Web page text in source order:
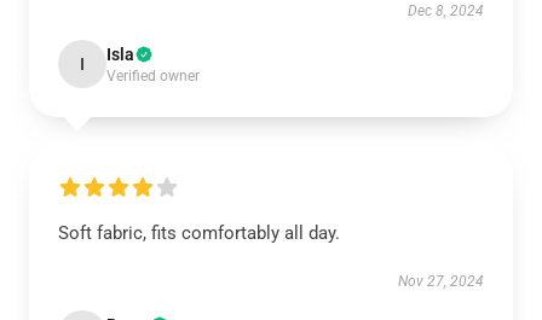
Dec 8, 2024
I Isla
Verified owner
Soft fabric, fits comfortably all day.
Nov 27, 2024